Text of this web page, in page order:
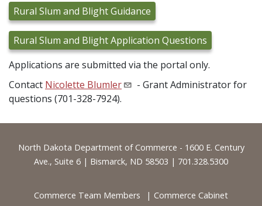
Rural Slum and Blight Guidance
Rural Slum and Blight Application Questions
Applications are submitted via the portal only.
Contact Nicolette Blumler
- Grant Administrator for
questions (701-328-7924).
Footer
North Dakota Department of Commerce - 1600 E. Century
Ave., Suite 6 | Bismarck, ND 58503 | 701.328.5300
Commerce Team Members Commerce Cabinet